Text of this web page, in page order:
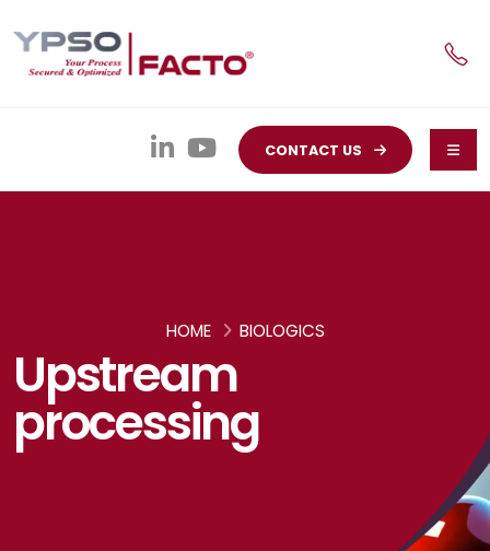
CONTACT US
HOME BIOLOGICS
Upstream
processing